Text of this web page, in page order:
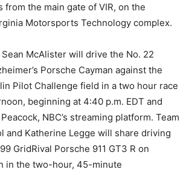
from the main gate of VIR, on the
Motorsports Technology complex.
Sean McAlister will drive the No. 22
Porsche Cayman against the
Pilot Challenge field in a two hour race
beginning at 4:40 p.m. EDT and
NBC’s streaming platform. Team
and Katherine Legge will share driving
GridRival Porsche 911 GT3 R on
in the two-hour, 45-minute